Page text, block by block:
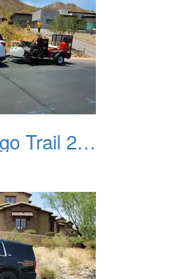
Fire on Borrego Trail 20230714 15